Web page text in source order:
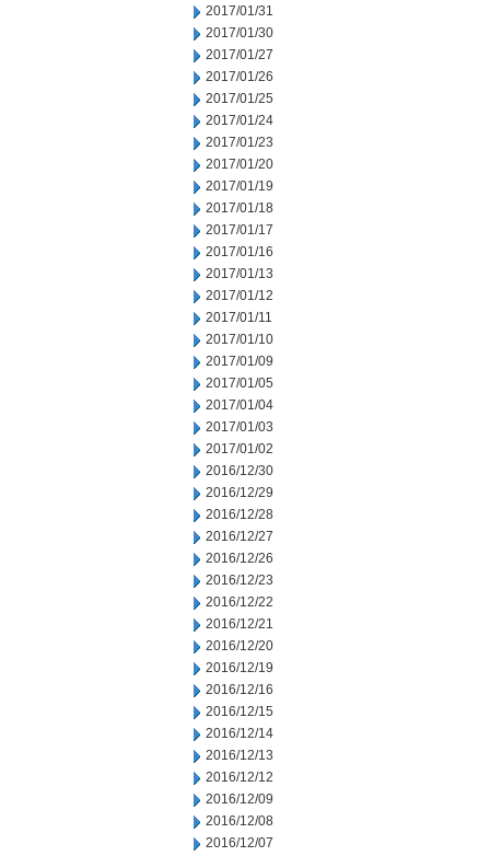
2017/01/31
2017/01/30
2017/01/27
2017/01/26
2017/01/25
2017/01/24
2017/01/23
2017/01/20
2017/01/19
2017/01/18
2017/01/17
2017/01/16
2017/01/13
2017/01/12
2017/01/11
2017/01/10
2017/01/09
2017/01/05
2017/01/04
2017/01/03
2017/01/02
2016/12/30
2016/12/29
2016/12/28
2016/12/27
2016/12/26
2016/12/23
2016/12/22
2016/12/21
2016/12/20
2016/12/19
2016/12/16
2016/12/15
2016/12/14
2016/12/13
2016/12/12
2016/12/09
2016/12/08
2016/12/07